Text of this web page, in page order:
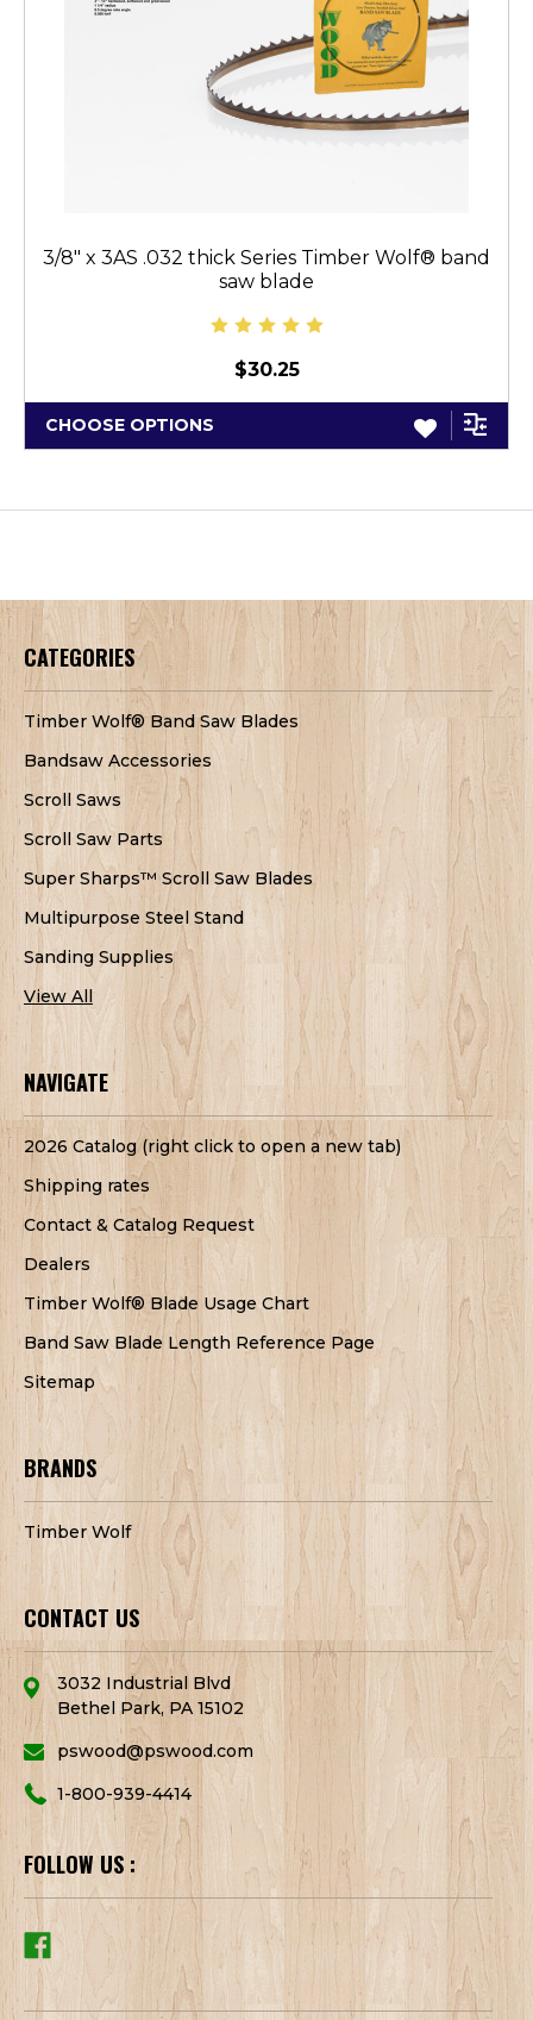
3/8" x 3AS .032 thick Series Timber Wolf® band
saw blade
$30.25
CHOOSE OPTIONS
CATEGORIES
Timber Wolf® Band Saw Blades
Bandsaw Accessories
Scroll Saws
Scroll Saw Parts
Super Sharps™ Scroll Saw Blades
Multipurpose Steel Stand
Sanding Supplies
View All
NAVIGATE
2026 Catalog (right click to open a new tab)
Shipping rates
Contact & Catalog Request
Dealers
Timber Wolf® Blade Usage Chart
Band Saw Blade Length Reference Page
Sitemap
BRANDS
Timber Wolf
CONTACT US
3032 Industrial Blvd
Bethel Park, PA 15102
pswood@pswood.com
1-800-939-4414
FOLLOW US :